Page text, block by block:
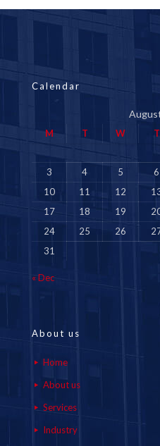
Calendar
M T W T
3
4 5 6
10
11 12
17
18 19
24
25 26
31
« Dec
About us
Home
About us
Services
Industry